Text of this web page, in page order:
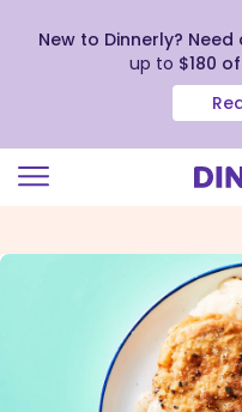
view
New to Dinnerly? Need
up to $180